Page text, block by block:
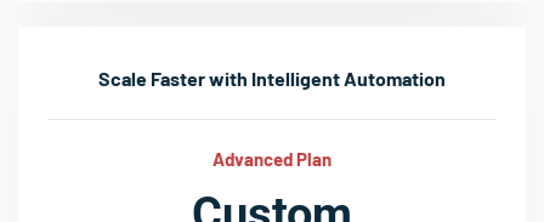
Scale Faster with Intelligent Automation
Advanced Plan